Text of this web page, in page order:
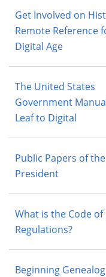
Get Involved on
Remote Reference
Digital Age
The United States
Government
Leaf to Digital
Public Papers of the
President
What is the Code of
Regulations?
Beginning